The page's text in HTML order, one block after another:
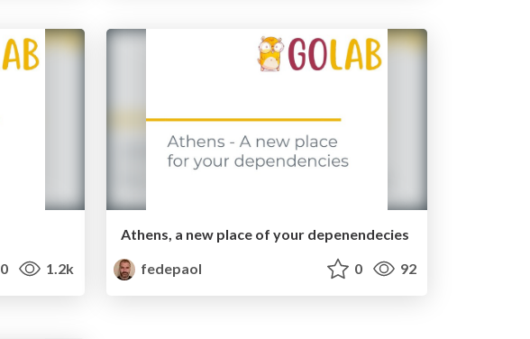
0 1.2k
Athens, a new place of your depenendecies
fedepaol
0 92